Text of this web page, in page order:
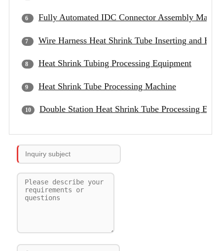
Fully Automated IDC Connector Assembly
Wire Harness Heat Shrink Tube Inserting and
Heat Shrink Tubing Processing Equipment
Heat Shrink Tube Processing Machine
Double Station Heat Shrink Tube Processing